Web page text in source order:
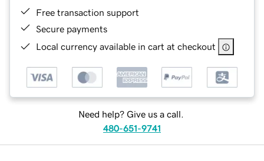
Free transaction support
Secure payments
Local currency available in cart at checkout
Need help? Give us a call.
480-651-9741